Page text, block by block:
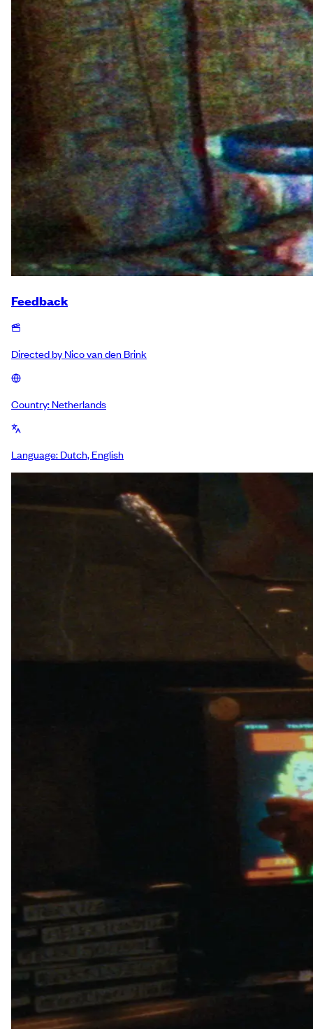
Feedback
Directed by Nico van den Brink
Country: Netherlands
Language: Dutch, English